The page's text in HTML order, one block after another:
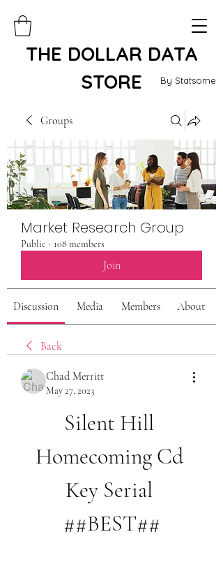
By Statsome
THE DOLLAR DATA
STORE
Groups
Market Research Group
Public · 108 members
Join
Discussion Media Members About
Back
Chad Merritt
May 27, 2023
Silent Hill
Homecoming Cd
Key Serial
##BEST##